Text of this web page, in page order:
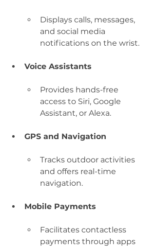
Displays calls, messages,
and social media
notifications on the wrist.
Voice Assistants
Provides hands-free
access to Siri, Google
Assistant, or Alexa.
GPS and Navigation
Tracks outdoor activities
and offers real-time
navigation.
Mobile Payments
Facilitates contactless
payments through apps